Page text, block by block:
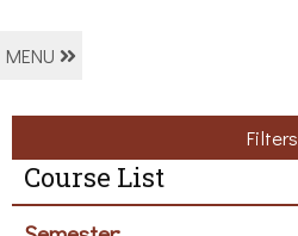
MENU
Filters
Course List